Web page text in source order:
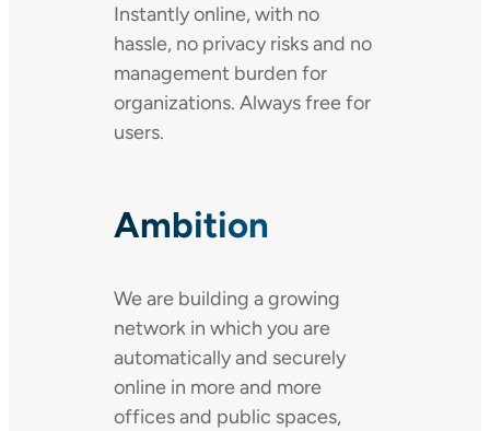
Instantly online, with no
hassle, no privacy risks and no
management burden for
organizations. Always free for
users.
Ambition
We are building a growing
network in which you are
automatically and securely
online in more and more
offices and public spaces,